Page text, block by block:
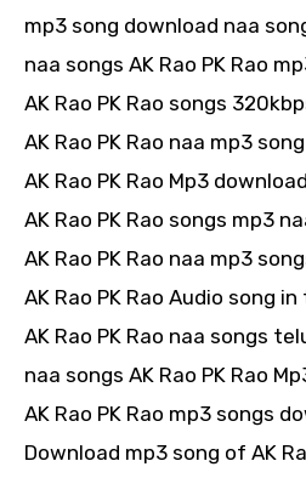
mp3 song download naa
naa songs AK Rao PK Rao
AK Rao PK Rao songs
AK Rao PK Rao naa mp3 song
AK Rao PK Rao Mp3
AK Rao PK Rao songs mp3
AK Rao PK Rao naa mp3
AK Rao PK Rao Audio song
AK Rao PK Rao naa songs
naa songs AK Rao PK Rao
AK Rao PK Rao mp3 songs
Download mp3 song of AK